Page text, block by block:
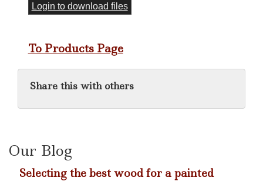
Login to download files
To Products Page
Share this with others
Our Blog
Selecting the best wood for a painted